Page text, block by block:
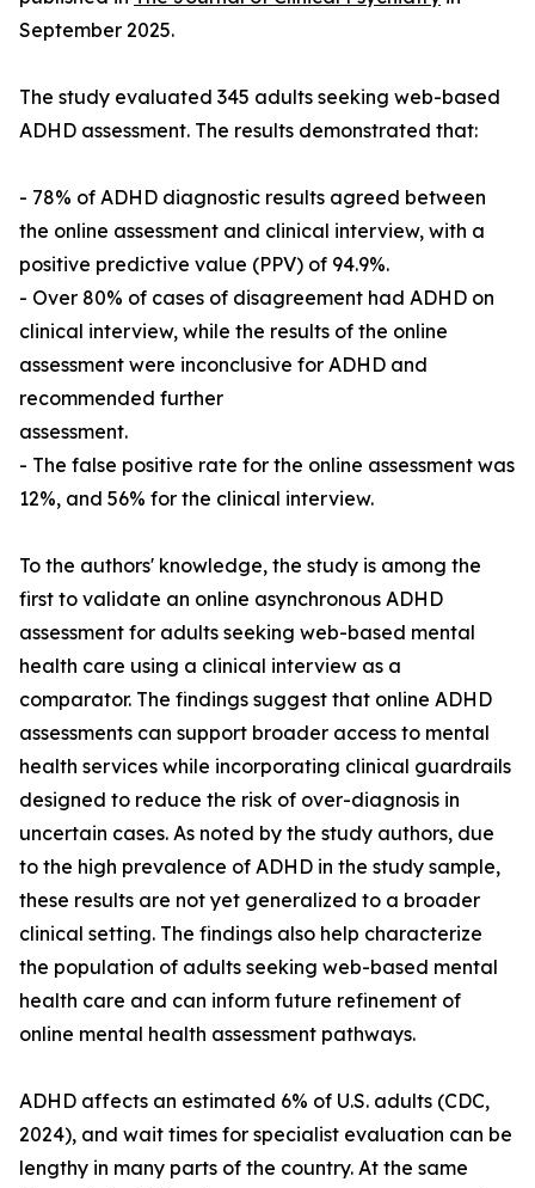
September 2025.
The study evaluated 345 adults seeking web-based
ADHD assessment. The results demonstrated that:
- 78% of ADHD diagnostic results agreed between
the online assessment and clinical interview, with a
positive predictive value (PPV) of 94.9%.
- Over 80% of cases of disagreement had ADHD on
clinical interview, while the results of the online
assessment were inconclusive for ADHD and
recommended further
assessment.
- The false positive rate for the online assessment was
12%, and 56% for the clinical interview.
To the authors' knowledge, the study is among the
first to validate an online asynchronous ADHD
assessment for adults seeking web-based mental
health care using a clinical interview as a
comparator. The findings suggest that online ADHD
assessments can support broader access to mental
health services while incorporating clinical guardrails
designed to reduce the risk of over-diagnosis in
uncertain cases. As noted by the study authors, due
to the high prevalence of ADHD in the study sample,
these results are not yet generalized to a broader
clinical setting. The findings also help characterize
the population of adults seeking web-based mental
health care and can inform future refinement of
online mental health assessment pathways.
ADHD affects an estimated 6% of U.S. adults (CDC,
2024), and wait times for specialist evaluation can be
lengthy in many parts of the country. At the same